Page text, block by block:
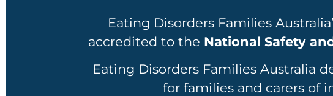
Eating Disorders Families
accredited to the National Safety
Eating Disorders Families Australia
for families and carers of